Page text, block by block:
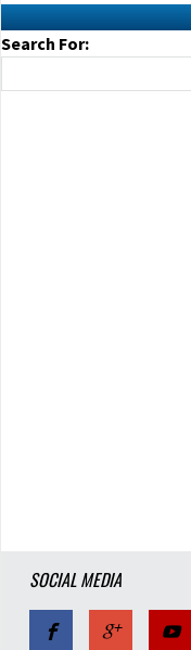
Search For:
SOCIAL MEDIA